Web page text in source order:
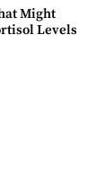
Might
Levels